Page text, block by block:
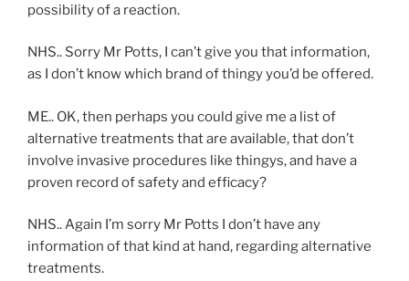
possibility of a reaction.
NHS.. Sorry Mr Potts, I can’t give you that information,
as I don’t know which brand of thingy you’d be offered.
ME.. OK, then perhaps you could give me a list of
alternative treatments that are available, that don’t
involve invasive procedures like thingys, and have a
proven record of safety and efficacy?
NHS.. Again I’m sorry Mr Potts I don’t have any
information of that kind at hand, regarding alternative
treatments.